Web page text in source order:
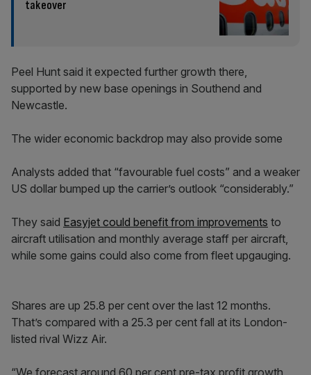
takeover
Peel Hunt said it expected further growth there,
supported by new base openings in Southend and
Newcastle.
The wider economic backdrop may also provide some
Analysts added that “favourable fuel costs” and a weaker
US dollar bumped up the carrier’s outlook “considerably.”
They said Easyjet could benefit from improvements to
aircraft utilisation and monthly average staff per aircraft,
while some gains could also come from fleet upgauging.
Shares are up 25.8 per cent over the last 12 months.
That’s compared with a 25.3 per cent fall at its London-
listed rival Wizz Air.
“We forecast around 60 per cent pre-tax profit growth